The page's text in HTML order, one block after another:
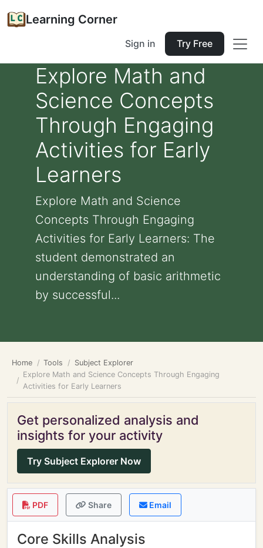
Learning Corner
Sign in Try Free
Explore Math and
Science Concepts
Through Engaging
Activities for Early
Learners
Explore Math and Science
Concepts Through Engaging
Activities for Early Learners: The
student demonstrated an
understanding of basic arithmetic
by successful...
Home Tools
Subject Explorer
Explore Math and Science Concepts Through Engaging
Activities for Early Learners
Get personalized analysis and
insights for your activity
Try Subject Explorer Now
PDF Share Email
Core Skills Analysis